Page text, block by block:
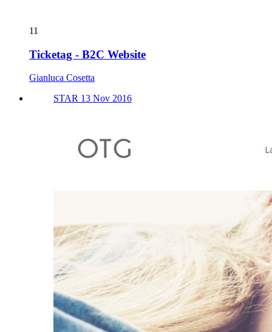
11
Ticketag - B2C Website
Gianluca Cosetta
STAR 13 Nov 2016